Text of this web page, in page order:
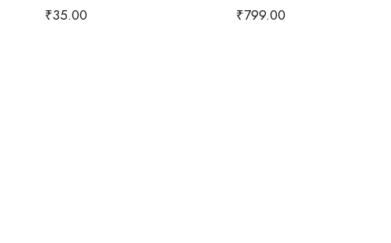
₹35.00
₹799.00